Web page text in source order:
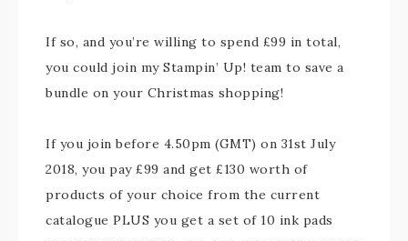
If so, and you’re willing to spend £99 in total,
you could join my Stampin’ Up! team to save a
bundle on your Christmas shopping!
If you join before 4.50pm (GMT) on 31st July
2018, you pay £99 and get £130 worth of
products of your choice from the current
catalogue PLUS you get a set of 10 ink pads